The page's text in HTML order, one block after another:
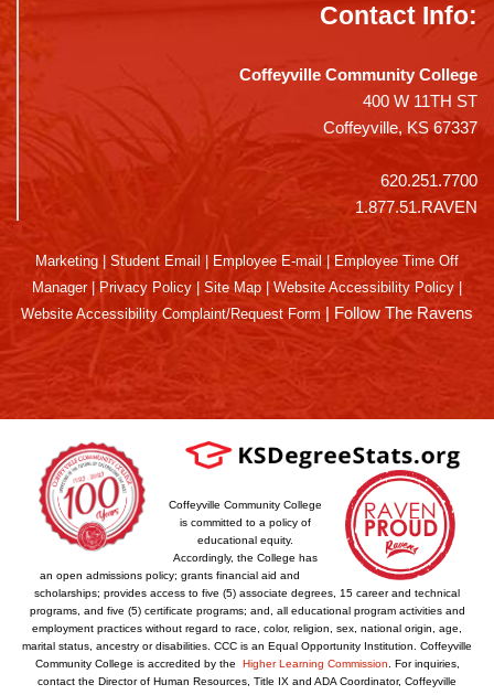
Contact Info:
Coffeyville Community College
400 W 11TH ST
Coffeyville, KS 67337
620.251.7700
1.877.51.RAVEN
Marketing Student Email Employee E-mail
Employee Time Off
Manager| Privacy Policy Site Map Website Accessibility Policy
Website Accessibility Complaint/Request Form | Follow The Ravens
Coffeyville Community College
is committed to a policy of
educational equity.
Accordingly, the College has
an open admissions policy; grants financial aid and
scholarships; provides access to five (5) associate degrees, 15 career and technical
programs, and five (5) certificate programs; and, all educational program activities and
employment practices without regard to race, color, religion, sex, national origin, age,
marital status, ancestry or disabilities. CCC is an Equal Opportunity Institution. Coffeyville
Community College is accredited by the Higher Learning Commission . For inquiries,
contact the Director of Human Resources, Title IX and ADA Coordinator, Coffeyville